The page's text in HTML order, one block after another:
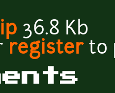
36.8 Kb
registerto